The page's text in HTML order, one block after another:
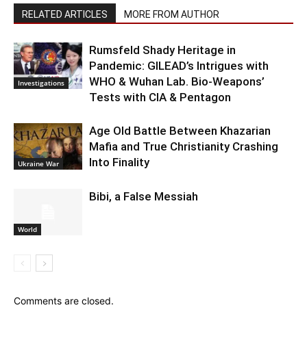
RELATED ARTICLES MORE FROM AUTHOR
Investigations
Rumsfeld Shady Heritage in
Pandemic: GILEAD’s Intrigues with
WHO & Wuhan Lab. Bio-Weapons’
Tests with CIA & Pentagon
Ukraine War
Age Old Battle Between Khazarian
Mafia and True Christianity Crashing
Into Finality
World
Bibi, a False Messiah
Comments are closed.